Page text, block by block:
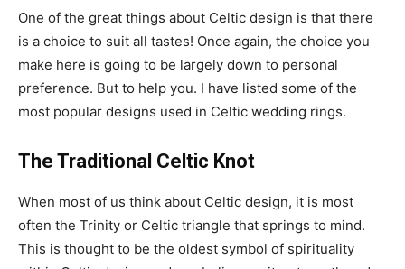
One of the great things about Celtic design is that there
is a choice to suit all tastes! Once again, the choice you
make here is going to be largely down to personal
preference. But to help you. I have listed some of the
most popular designs used in Celtic wedding rings.
The Traditional Celtic Knot
When most of us think about Celtic design, it is most
often the Trinity or Celtic triangle that springs to mind.
This is thought to be the oldest symbol of spirituality